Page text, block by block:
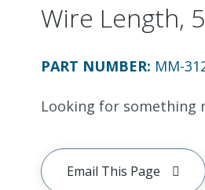
Wire Length,
PART NUMBER: MM-
Looking for something
Email This Page